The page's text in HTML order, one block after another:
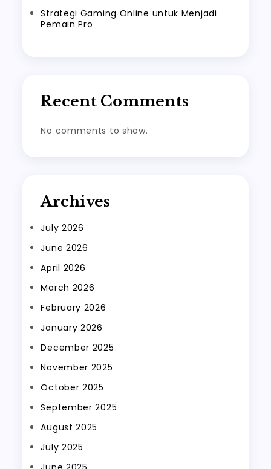
Strategi Gaming Online untuk Menjadi
Pemain Pro
Recent Comments
No comments to show.
Archives
July 2026
June 2026
April 2026
March 2026
February 2026
January 2026
December 2025
November 2025
October 2025
September 2025
August 2025
July 2025